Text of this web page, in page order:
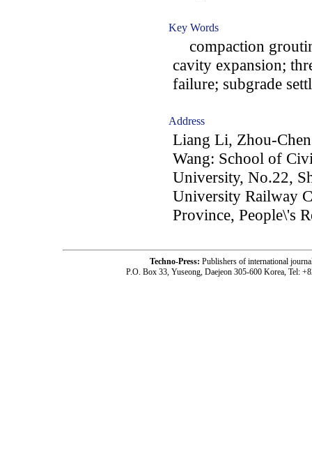
Key Words
compaction
cavity expansion;
failure; subgrade
Address
Liang Li, Zhou-
Wang: School of
University, No.22,
University Railway
Province, People\'s
Techno-Press: Publishers of international
P.O. Box 33, Yuseong, Daejeon 305-600 Korea, Tel: